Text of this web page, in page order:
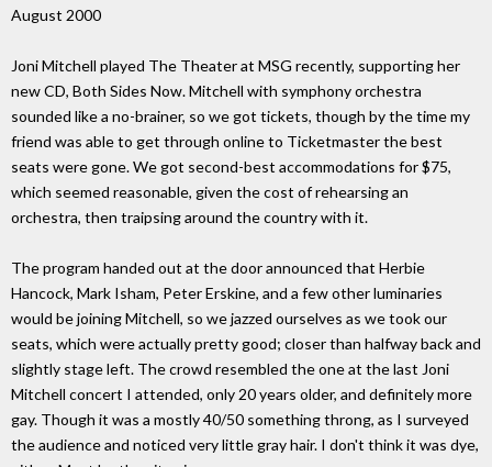
August 2000
Joni Mitchell played The Theater at MSG recently, supporting her
new CD, Both Sides Now. Mitchell with symphony orchestra
sounded like a no-brainer, so we got tickets, though by the time my
friend was able to get through online to Ticketmaster the best
seats were gone. We got second-best accommodations for $75,
which seemed reasonable, given the cost of rehearsing an
orchestra, then traipsing around the country with it.
The program handed out at the door announced that Herbie
Hancock, Mark Isham, Peter Erskine, and a few other luminaries
would be joining Mitchell, so we jazzed ourselves as we took our
seats, which were actually pretty good; closer than halfway back and
slightly stage left. The crowd resembled the one at the last Joni
Mitchell concert I attended, only 20 years older, and definitely more
gay. Though it was a mostly 40/50 something throng, as I surveyed
the audience and noticed very little gray hair. I don't think it was dye,